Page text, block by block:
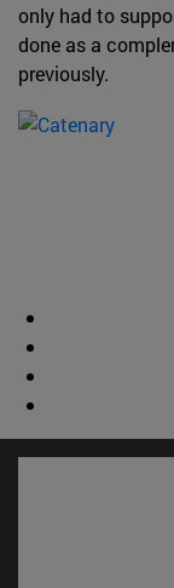
only had to
done as a
previously.